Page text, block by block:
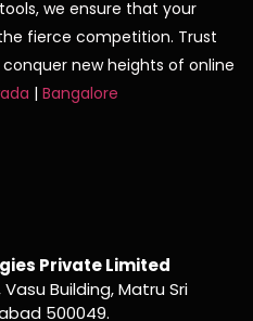
we ensure that your
fierce competition. Trust
new heights of online
| Bangalore
Private Limited
Building, Matru Sri
500049.